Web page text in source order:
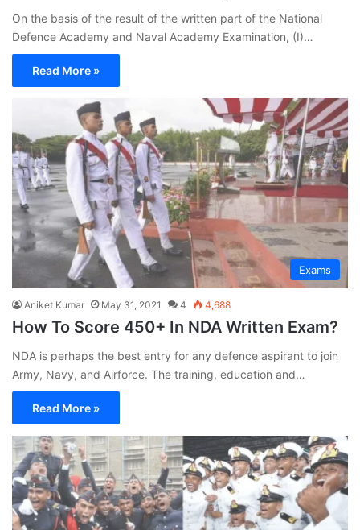
On the basis of the result of the written part of the National
Defence Academy and Naval Academy Examination, (I)…
Read More »
Exams
Aniket Kumar May 31, 2021 4 4,688
How To Score 450+ In NDA Written Exam?
NDA is perhaps the best entry for any defence aspirant to join
Army, Navy, and Airforce. The training, education and…
Read More »